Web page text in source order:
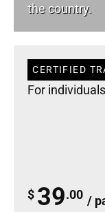
the country.
CERTIFIED
For
$ 39.00 /